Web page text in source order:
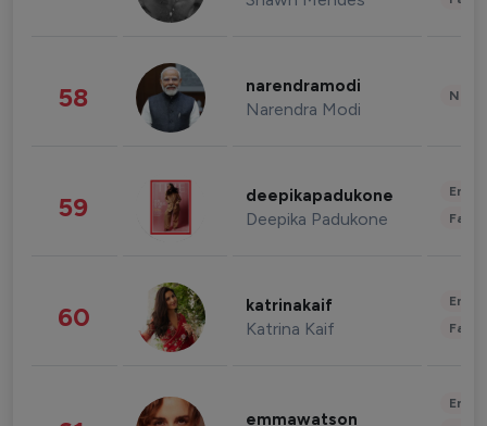
58 narendramodi
Narendra Modi
59 deepikapadukone
Deepika Padukone
60 katrinakaif
Katrina Kaif
emmawatson